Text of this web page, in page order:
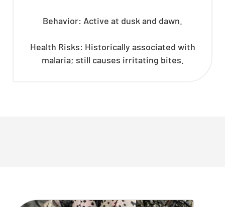
Behavior: Active at dusk and dawn.
Health Risks: Historically associated with
malaria; still causes irritating bites.